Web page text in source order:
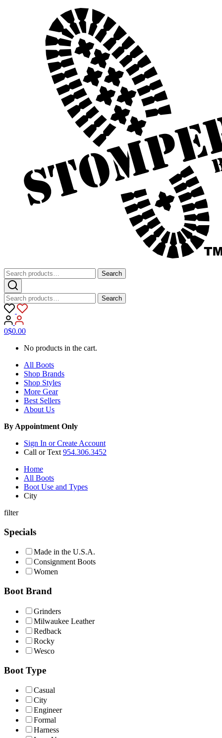
Search
for:
Search
Search
for:
Search
0$0.00
No products in the cart.
All Boots
Shop Brands
Shop Styles
More Gear
Best Sellers
About Us
By Appointment Only
Sign In or Create Account
Call or Text 954.306.3452
Home
All Boots
Boot Use and Types
City
filter
Specials
Made in the U.S.A.
Consignment Boots
Women
Boot Brand
Grinders
Milwaukee Leather
Redback
Rocky
Wesco
Boot Type
Casual
City
Engineer
Formal
Harness